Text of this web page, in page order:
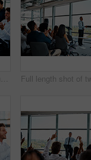
Cropped shot of a group of young businesspeople applauding during a seminar in the conference room